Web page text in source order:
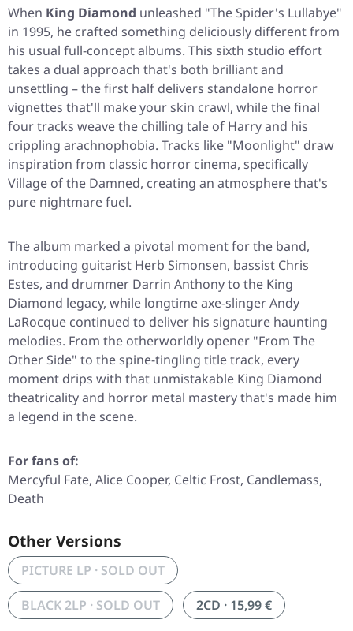
When King Diamond unleashed "The Spider's Lullabye"
in 1995, he crafted something deliciously different from
his usual full-concept albums. This sixth studio effort
takes a dual approach that's both brilliant and
unsettling – the first half delivers standalone horror
vignettes that'll make your skin crawl, while the final
four tracks weave the chilling tale of Harry and his
crippling arachnophobia. Tracks like "Moonlight" draw
inspiration from classic horror cinema, specifically
Village of the Damned, creating an atmosphere that's
pure nightmare fuel.
The album marked a pivotal moment for the band,
introducing guitarist Herb Simonsen, bassist Chris
Estes, and drummer Darrin Anthony to the King
Diamond legacy, while longtime axe-slinger Andy
LaRocque continued to deliver his signature haunting
melodies. From the otherworldly opener "From The
Other Side" to the spine-tingling title track, every
moment drips with that unmistakable King Diamond
theatricality and horror metal mastery that's made him
a legend in the scene.
For fans of:
Mercyful Fate, Alice Cooper, Celtic Frost, Candlemass,
Death
Other Versions
PICTURE LP · SOLD OUT
BLACK 2LP · SOLD OUT
2CD · 15,99 €